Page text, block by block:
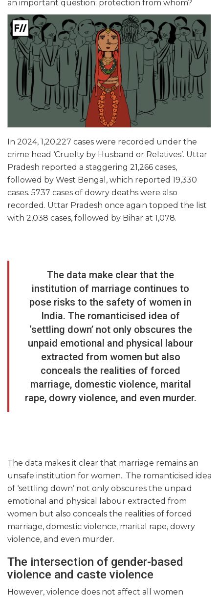
an important question: protection from whom?
In 2024, 1,20,227 cases were recorded under the
crime head ‘Cruelty by Husband or Relatives’. Uttar
Pradesh reported a staggering 21,266 cases,
followed by West Bengal, which reported 19,330
cases. 5737 cases of dowry deaths were also
recorded. Uttar Pradesh once again topped the list
with 2,038 cases, followed by Bihar at 1,078.
The data make clear that the
institution of marriage continues to
pose risks to the safety of women in
India. The romanticised idea of
‘settling down’ not only obscures the
unpaid emotional and physical labour
extracted from women but also
conceals the realities of forced
marriage, domestic violence, marital
rape, dowry violence, and even murder.
The data makes it clear that marriage remains an
unsafe institution for women.. The romanticised idea
of ‘settling down’ not only obscures the unpaid
emotional and physical labour extracted from
women but also conceals the realities of forced
marriage, domestic violence, marital rape, dowry
violence, and even murder.
The intersection of gender-based
violence and caste violence
However, violence does not affect all women